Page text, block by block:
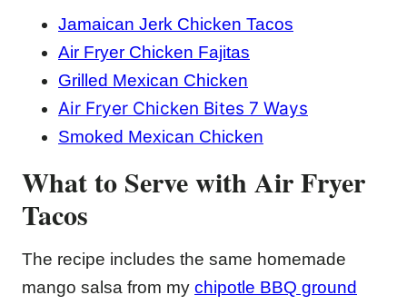
Jamaican Jerk Chicken Tacos
Air Fryer Chicken Fajitas
Grilled Mexican Chicken
Air Fryer Chicken Bites 7 Ways
Smoked Mexican Chicken
What to Serve with Air Fryer
Tacos
The recipe includes the same homemade
mango salsa from my chipotle BBQ ground